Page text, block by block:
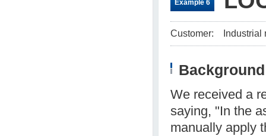
Example 6
Customer: Industrial
We received a
saying, "In the
manually apply